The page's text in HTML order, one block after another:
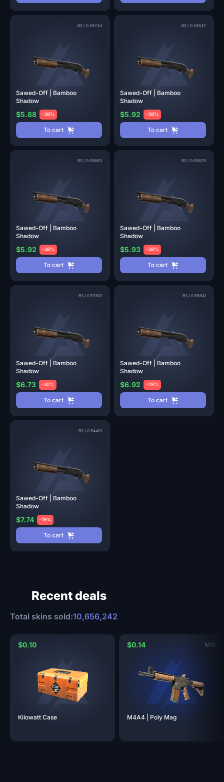
BS / 0.56744
Sawed-Off | Bamboo
Shadow
$5.88 -39%
To cart
BS / 0.54547
Sawed-Off | Bamboo
Shadow
$5.92 -38%
To cart
BS / 0.59663
Sawed-Off | Bamboo
Shadow
$5.92 -38%
To cart
BS / 0.59825
Sawed-Off | Bamboo
Shadow
$5.93 -38%
To cart
BS / 0.57601
Sawed-Off | Bamboo
Shadow
$6.73 -30%
To cart
BS / 0.56641
Sawed-Off | Bamboo
Shadow
$6.92 -28%
To cart
BS / 0.54401
Sawed-Off | Bamboo
Shadow
$7.74 -19%
To cart
Recent deals
Total skins sold:10,656,242
$0.10
Kilowatt Case
$0.14 MW
M4A4 | Poly Mag